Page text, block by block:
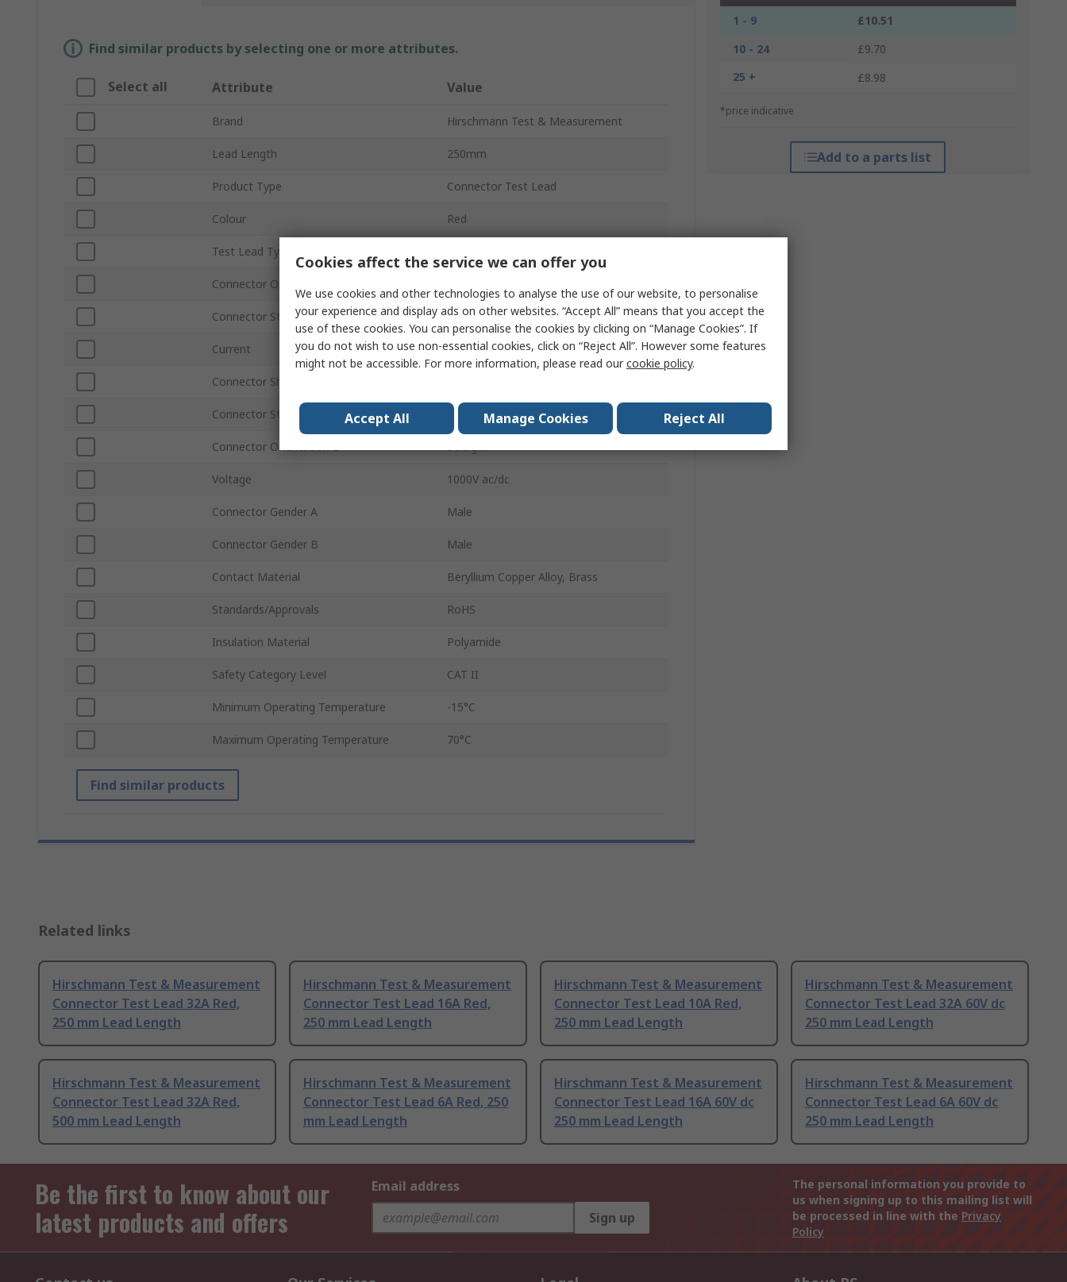
1 - 9
£10.51
10 - 24
£9.70
25 +
£8.98
*price indicative
Add to a parts list
Find similar products by selecting one or more attributes.
Select all Attribute Value
Brand Hirschmann Test & Measurement
Lead Length 250mm
Product Type Connector Test Lead
Colour Red
Test Lead Type
Connector Orientation A
Connector Stackable A Yes
Current 32A
Connector Shrouded B
Connector Stackable B
Connector Orientation B Straight
Voltage 1000V ac/dc
Connector Gender A Male
Connector Gender B Male
Contact Material Beryllium Copper Alloy, Brass
Standards/Approvals RoHS
Insulation Material Polyamide
Safety Category Level CAT II
Minimum Operating Temperature -15°C
Maximum Operating Temperature 70°C
Find similar products
Related links
Hirschmann Test & Measurement
Connector Test Lead 32A Red,
250 mm Lead Length
Hirschmann Test & Measurement
Connector Test Lead 16A Red,
250 mm Lead Length
Hirschmann Test & Measurement
Connector Test Lead 10A Red,
250 mm Lead Length
Hirschmann Test & Measurement
Connector Test Lead 32A 60V dc
250 mm Lead Length
Hirschmann Test & Measurement
Connector Test Lead 32A Red,
500 mm Lead Length
Hirschmann Test & Measurement
Connector Test Lead 6A Red, 250
mm Lead Length
Hirschmann Test & Measurement
Connector Test Lead 16A 60V dc
250 mm Lead Length
Hirschmann Test & Measurement
Connector Test Lead 6A 60V dc
250 mm Lead Length
Be the first to know about our
latest products and offers
Email address
Sign up
The personal information you provide to
us when signing up to this mailing list will
be processed in line with the Privacy
Policy
Cookies affect the service we can offer you
We use cookies and other technologies to analyse the use of our website, to personalise
your experience and display ads on other websites. “Accept All” means that you accept the
use of these cookies. You can personalise the cookies by clicking on “Manage Cookies”. If
you do not wish to use non-essential cookies, click on “Reject All”. However some features
might not be accessible. For more information, please read ourcookie policy.
Accept All Manage Cookies Reject All